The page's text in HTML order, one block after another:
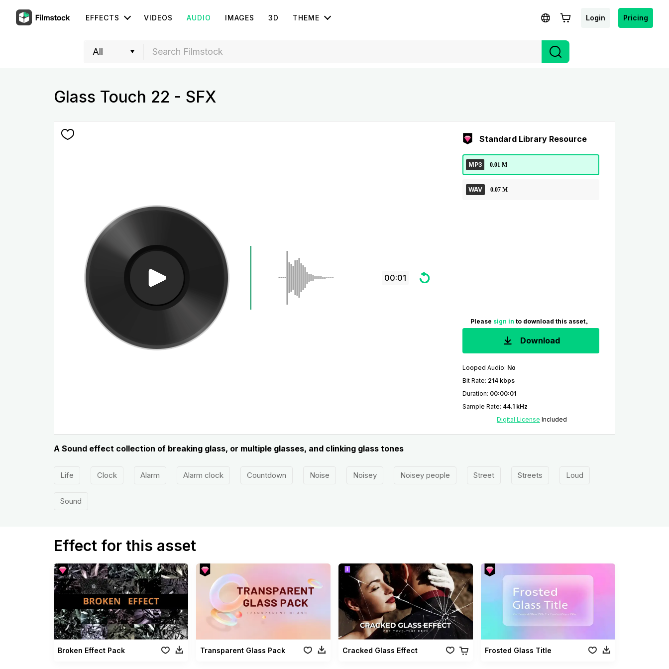
EFFECTS VIDEOS AUDIO IMAGES 3D THEME Login Pricing
Glass Touch 22 - SFX
00:01
Standard Library Resource
MP3 0.01 M
WAV 0.07 M
Please sign in to download this asset。
Download
Looped Audio: No
Bit Rate: 214 kbps
Duration: 00:00:01
Sample Rate: 44.1 kHz
Digital License Included
A Sound effect collection of breaking glass, or multiple glasses, and clinking glass tones
Life Clock Alarm Alarm clock Countdown Noise Noisey Noisey people Street Streets Loud
Sound
Effect for this asset
Broken Effect Pack Transparent Glass Pack Cracked Glass Effect Frosted Glass Title